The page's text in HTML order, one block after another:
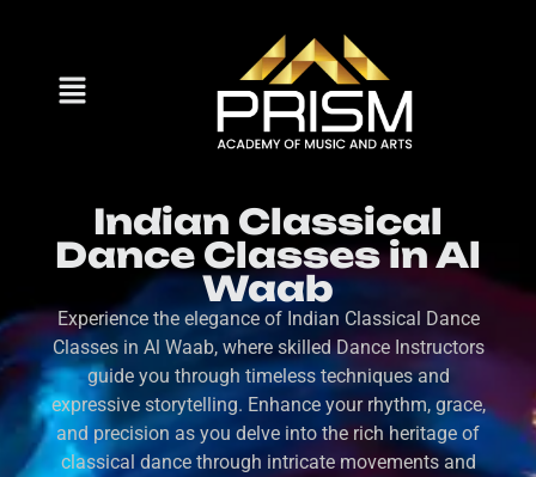
Indian Classical
Dance Classes in Al
Waab
Experience the elegance of Indian Classical Dance
Classes in Al Waab, where skilled Dance Instructors
guide you through timeless techniques and
expressive storytelling. Enhance your rhythm, grace,
and precision as you delve into the rich heritage of
classical dance through intricate movements and